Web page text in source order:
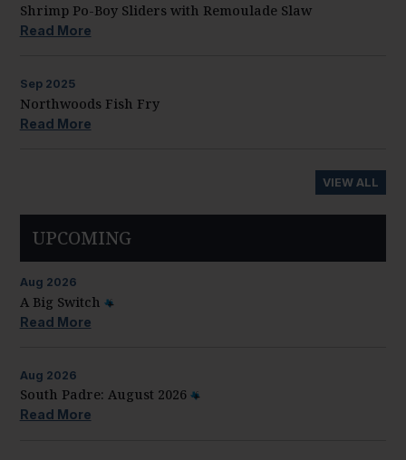
Shrimp Po-Boy Sliders with Remoulade Slaw
Read More
Sep 2025
Northwoods Fish Fry
Read More
VIEW ALL
UPCOMING
Aug 2026
A Big Switch
Read More
Aug 2026
South Padre: August 2026
Read More